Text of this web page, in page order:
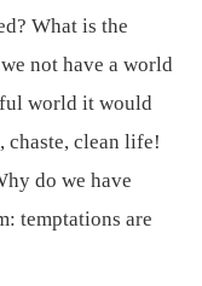
What is the
not have a world
world it would
chaste, clean life!
do we have
temptations are